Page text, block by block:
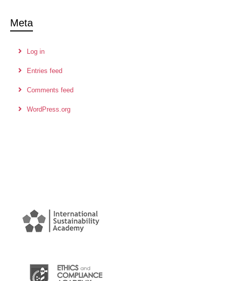
Meta
Log in
Entries feed
Comments feed
WordPress.org